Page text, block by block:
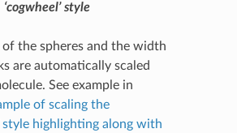
‘cogwheel’ style
of the spheres and the width
are automatically scaled
See example in
of scaling the
style highlighting along with